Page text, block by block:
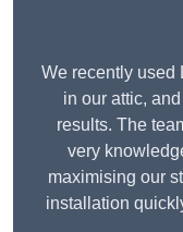
We recently used
in our attic,
results. The
very
maximising our
installation